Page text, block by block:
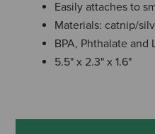
Easily attaches to
Materials: catnip/
BPA, Phthalate and
5.5" x 2.3" x 1.6"